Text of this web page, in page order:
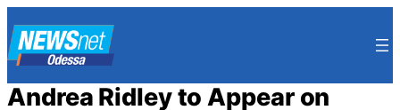
to
content
Andrea Ridley to Appear on